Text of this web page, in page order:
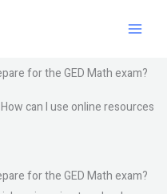
for the GED Math exam?
How can I use online resources
for the GED Math exam?